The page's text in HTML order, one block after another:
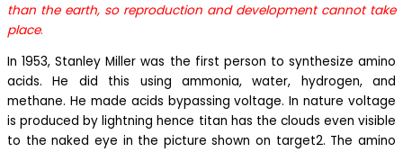
than the earth, so reproduction and development cannot take
place.
In 1953, Stanley Miller was the first person to synthesize amino
acids. He did this using ammonia, water, hydrogen, and
methane. He made acids bypassing voltage. In nature voltage
is produced by lightning hence titan has the clouds even visible
to the naked eye in the picture shown on target2. The amino